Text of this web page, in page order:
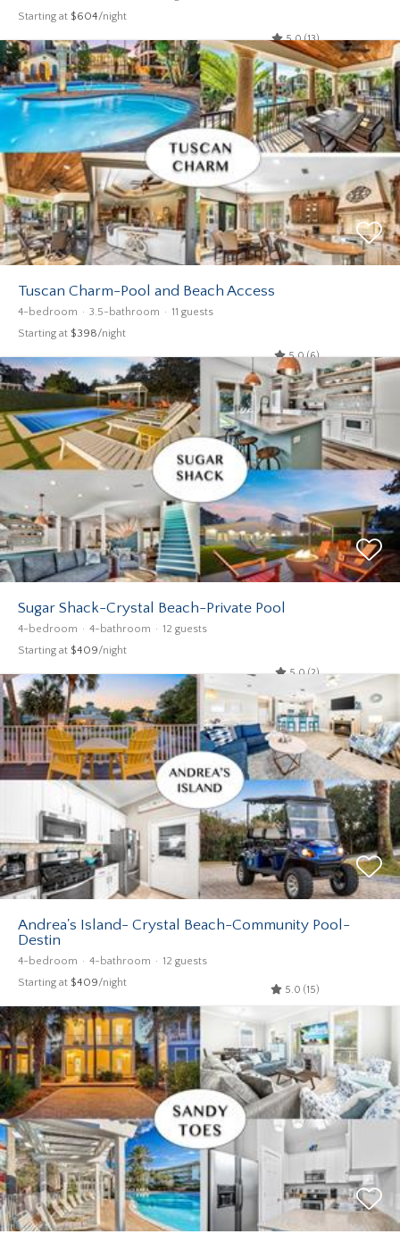
Starting at $604/night
5.0 (13)
Tuscan Charm-Pool and Beach Access
4-bedroom 3.5-bathroom 11 guests
Starting at $398/night
5.0 (6)
Sugar Shack-Crystal Beach-Private Pool
4-bedroom 4-bathroom 12 guests
Starting at $409/night
5.0 (2)
Andrea's Island- Crystal Beach-Community Pool-
Destin
4-bedroom 4-bathroom 12 guests
Starting at $409/night
5.0 (15)